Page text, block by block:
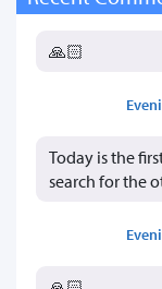
🙏🏻
Today is the
search for the